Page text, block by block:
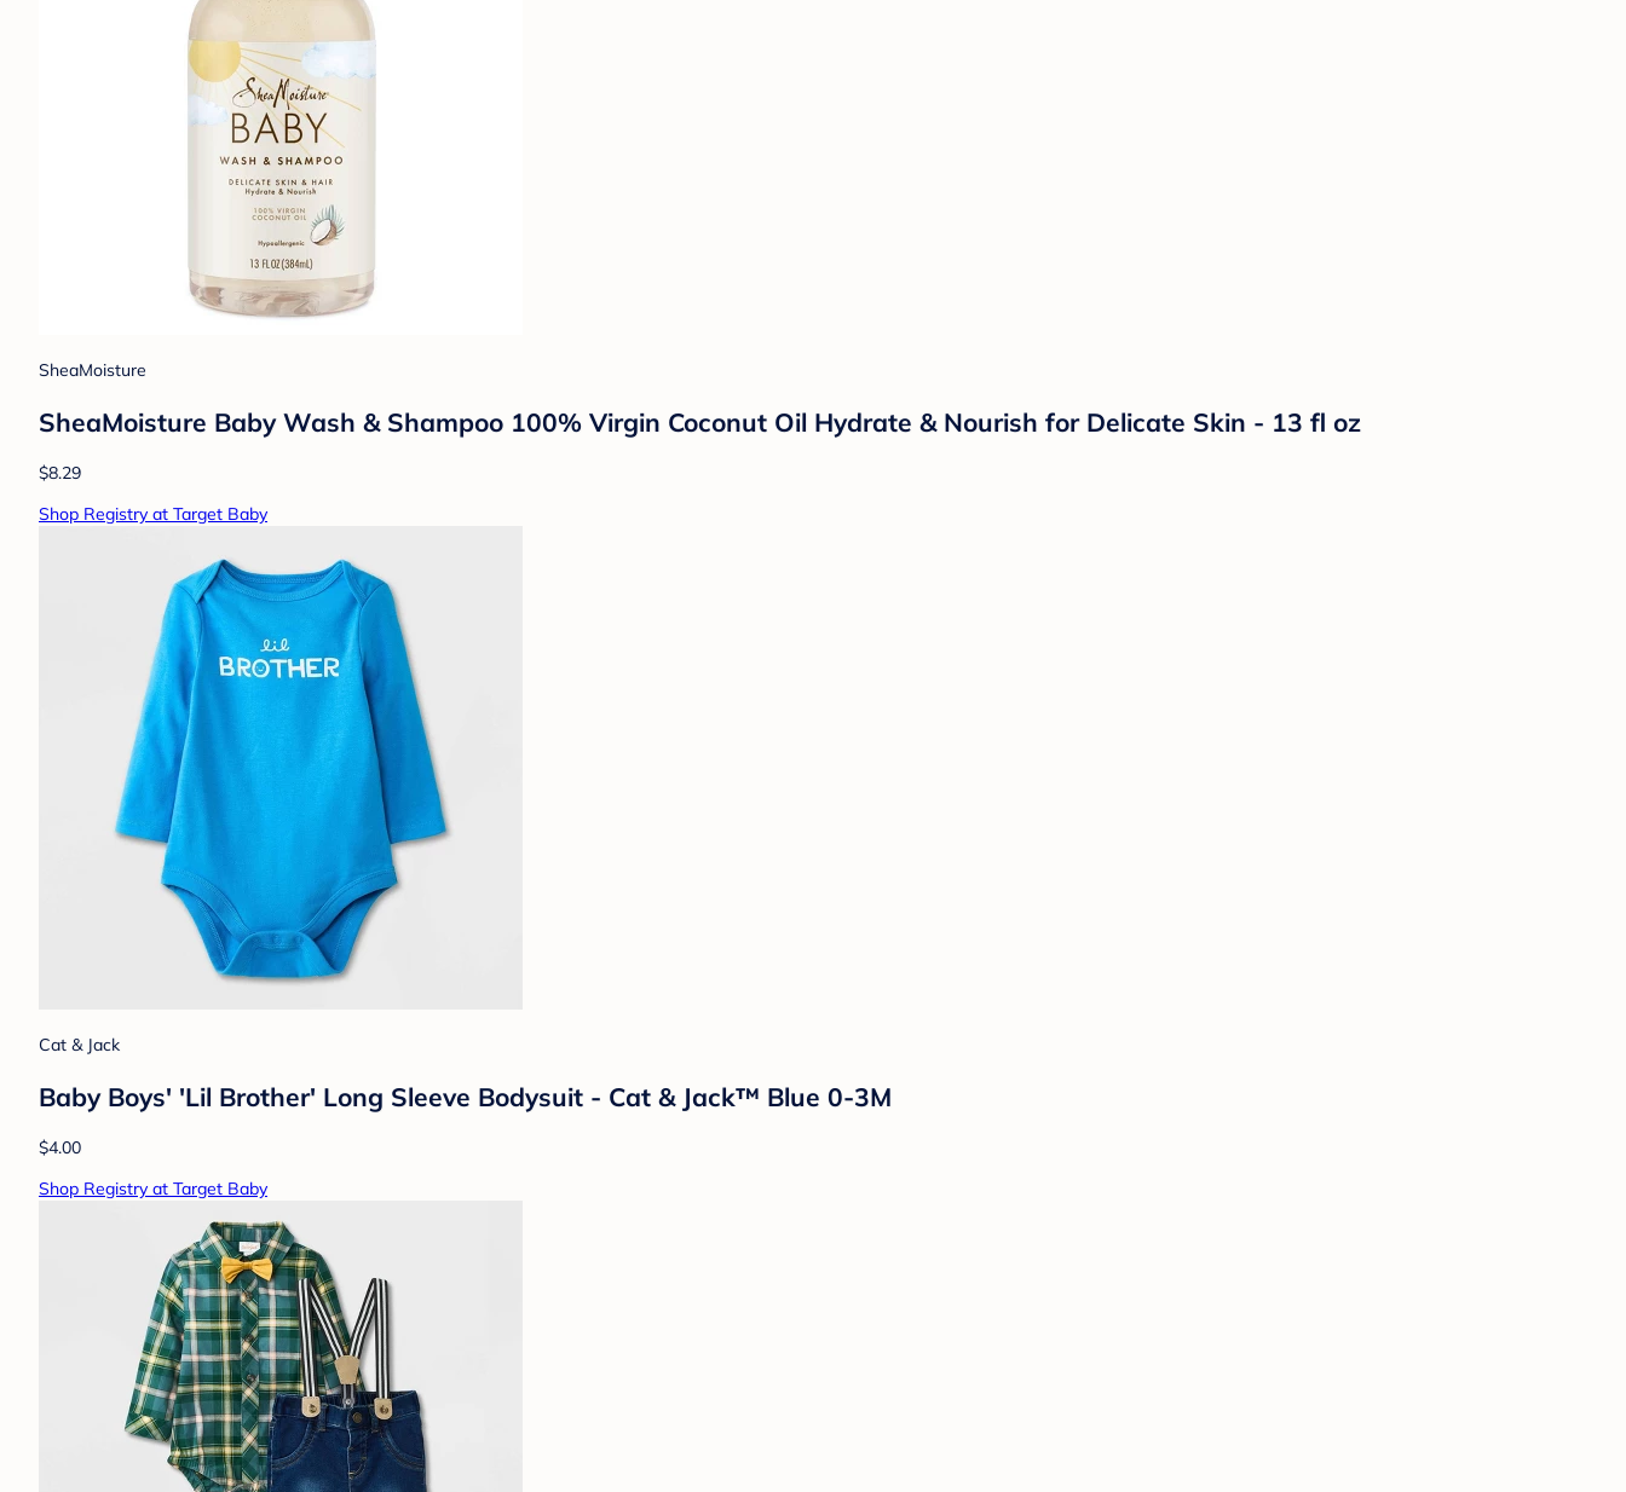
SheaMoisture
SheaMoisture Baby Wash & Shampoo 100% Virgin Coconut Oil Hydrate & Nourish for Delicate Skin - 13 fl oz
$8.29
Shop Registry at Target Baby
Cat & Jack
Baby Boys' 'Lil Brother' Long Sleeve Bodysuit - Cat & Jack™ Blue 0-3M
$4.00
Shop Registry at Target Baby